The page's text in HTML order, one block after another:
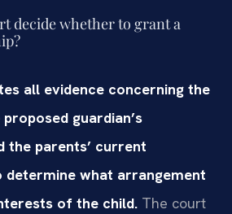
decide whether to grant a
all evidence concerning the
guardian’s
the parents’ current
what arrangement
of the child. The court